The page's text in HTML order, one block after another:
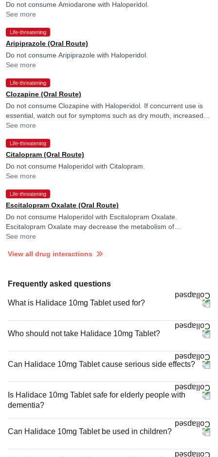
Do not consume Amiodarone with Haloperidol.
See more
Life-threatening
Aripiprazole (Oral Route)
Do not consume Aripiprazole with Haloperidol.
See more
Life-threatening
Clozapine (Oral Route)
Do not consume Clozapine with Haloperidol. If concurrent use is
essential, watch out for symptoms such as dry mouth, increased
heart rate, urination difficulties, constipation, loss of appetite or
such as old age, chronic heart issues, or low potassium levels may
more frequently cause disturbance in heart rhythm, and your
doctor may consider ECG monitoring in their presence.
See more
Life-threatening
Citalopram (Oral Route)
Do not consume Haloperidol with Citalopram.
See more
Life-threatening
Escitalopram Oxalate (Oral Route)
Do not consume Haloperidol with Escitalopram Oxalate.
Escitalopram Oxalate may decrease the metabolism of
Haloperidol.
See more
View all drug interactions
Frequently asked questions
What is Halidace 10mg Tablet used for?
Who should not take Halidace 10mg Tablet?
Can Halidace 10mg Tablet cause serious side effects?
Is Halidace 10mg Tablet safe for elderly people with
dementia?
Can Halidace 10mg Tablet be used in children?